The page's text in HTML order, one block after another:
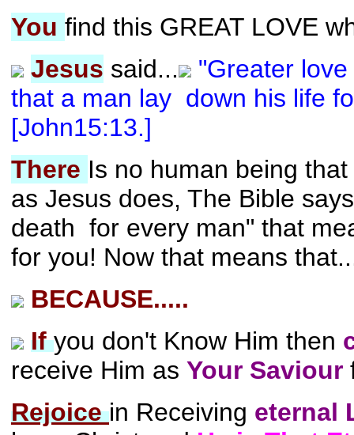
You find this GREAT LOVE
Jesus said...
"Greater
that a man lay down his life
[John15:13.]
There Is no human being
as Jesus does, The Bible
death for every man" that
for you! Now that means
BECAUSE.....
If you don't Know Him then
receive Him as Your Saviour
Rejoicein Receiving eternal